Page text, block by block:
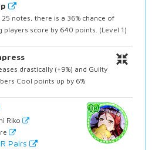
25 notes, there is a 36% chance of
players score by 640 points. (Level 1)
drastically (+9%) and Guilty
Cool points up by 6%
Riko
Pairs